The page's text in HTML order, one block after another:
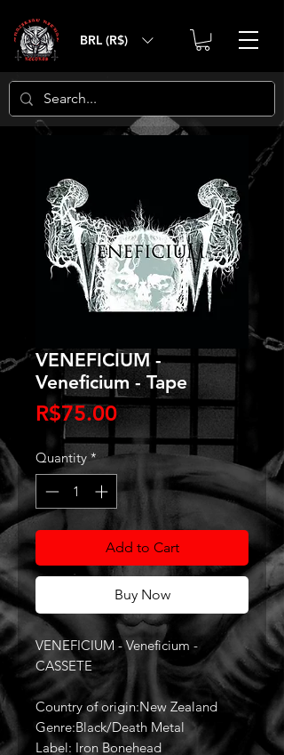
BRL (R$)
VENEFICIUM -
Veneficium - Tape
R$75.00Price
Quantity *
Add to Cart
Buy Now
VENEFICIUM - Veneficium -
CASSETE
Country of origin:New Zealand
Genre:Black/Death Metal
Label: Iron Bonehead